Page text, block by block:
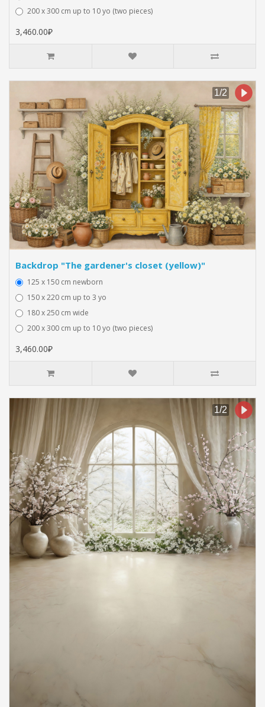
200 x 300 cm up to 10 yo (two pieces)
3,460.00₽
Backdrop "The gardener's closet (yellow)"
125 x 150 cm newborn
150 x 220 cm up to 3 yo
180 x 250 cm wide
200 x 300 cm up to 10 yo (two pieces)
3,460.00₽